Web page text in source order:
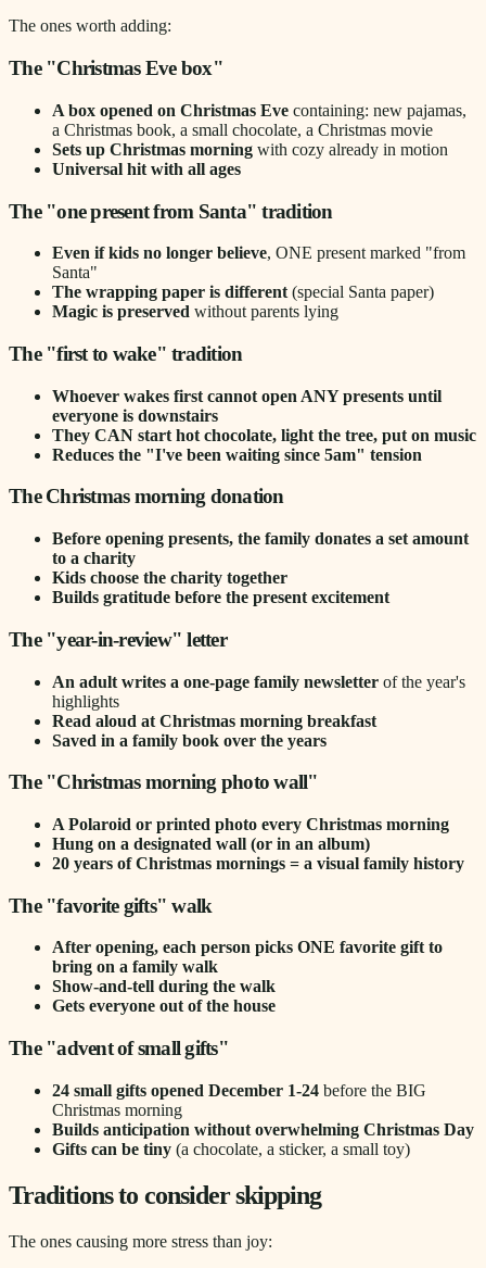
The ones worth adding:
The "Christmas Eve box"
A box opened on Christmas Eve containing: new pajamas,
a Christmas book, a small chocolate, a Christmas movie
Sets up Christmas morning with cozy already in motion
Universal hit with all ages
The "one present from Santa" tradition
Even if kids no longer believe, ONE present marked "from
Santa"
The wrapping paper is different (special Santa paper)
Magic is preserved without parents lying
The "first to wake" tradition
Whoever wakes first cannot open ANY presents until
everyone is downstairs
They CAN start hot chocolate, light the tree, put on music
Reduces the "I've been waiting since 5am" tension
The Christmas morning donation
Before opening presents, the family donates a set amount
to a charity
Kids choose the charity together
Builds gratitude before the present excitement
The "year-in-review" letter
An adult writes a one-page family newsletter of the year's
highlights
Read aloud at Christmas morning breakfast
Saved in a family book over the years
The "Christmas morning photo wall"
A Polaroid or printed photo every Christmas morning
Hung on a designated wall (or in an album)
20 years of Christmas mornings = a visual family history
The "favorite gifts" walk
After opening, each person picks ONE favorite gift to
bring on a family walk
Show-and-tell during the walk
Gets everyone out of the house
The "advent of small gifts"
24 small gifts opened December 1-24 before the BIG
Christmas morning
Builds anticipation without overwhelming Christmas Day
Gifts can be tiny (a chocolate, a sticker, a small toy)
Traditions to consider skipping
The ones causing more stress than joy: